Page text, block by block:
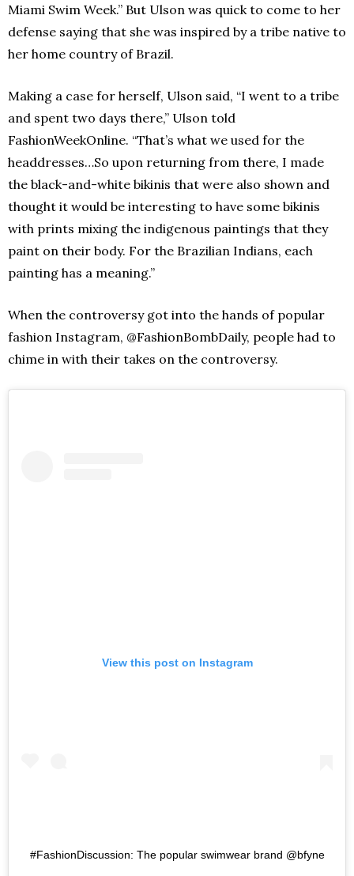
Miami Swim Week.” But Ulson was quick to come to her
defense saying that she was inspired by a tribe native to
her home country of Brazil.
Making a case for herself, Ulson said, “I went to a tribe
and spent two days there,” Ulson told
FashionWeekOnline. “That’s what we used for the
headdresses…So upon returning from there, I made
the black-and-white bikinis that were also shown and
thought it would be interesting to have some bikinis
with prints mixing the indigenous paintings that they
paint on their body. For the Brazilian Indians, each
painting has a meaning.”
When the controversy got into the hands of popular
fashion Instagram, @FashionBombDaily, people had to
chime in with their takes on the controversy.
View this post on Instagram
#FashionDiscussion: The popular swimwear brand @bfyne